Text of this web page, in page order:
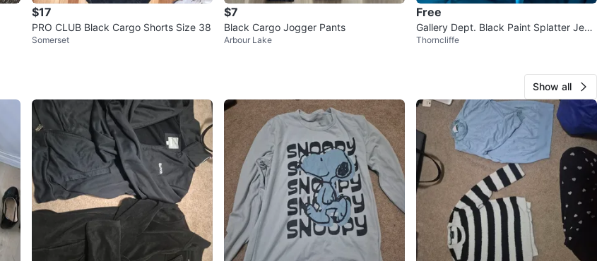
$17
PRO CLUB Black Cargo Shorts Size 38
Somerset
$7
Black Cargo Jogger Pants
Arbour Lake
Free
Gallery Dept. Black Paint Splatter Jean
s
Thorncliffe
Show all